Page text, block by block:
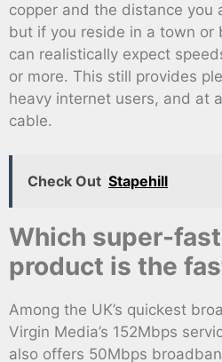
copper and the distance you
but if you reside in a town or
can realistically expect
or more. This still provides
heavy internet users, and at
cable.
Check Out Stapehill
Which super-
product is the
Among the UK’s quickest
Virgin Media’s 152Mbps
also offers 50Mbps